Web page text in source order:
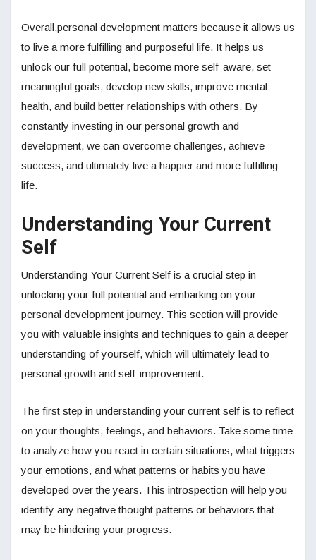
Overall,personal development matters because it allows us
to live a more fulfilling and purposeful life. It helps us
unlock our full potential, become more self-aware, set
meaningful goals, develop new skills, improve mental
health, and build better relationships with others. By
constantly investing in our personal growth and
development, we can overcome challenges, achieve
success, and ultimately live a happier and more fulfilling
life.
Understanding Your Current
Self
Understanding Your Current Self is a crucial step in
unlocking your full potential and embarking on your
personal development journey. This section will provide
you with valuable insights and techniques to gain a deeper
understanding of yourself, which will ultimately lead to
personal growth and self-improvement.
The first step in understanding your current self is to reflect
on your thoughts, feelings, and behaviors. Take some time
to analyze how you react in certain situations, what triggers
your emotions, and what patterns or habits you have
developed over the years. This introspection will help you
identify any negative thought patterns or behaviors that
may be hindering your progress.